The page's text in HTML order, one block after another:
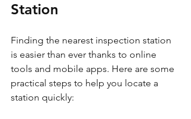
Station
Finding the nearest inspection station
is easier than ever thanks to online
tools and mobile apps. Here are some
practical steps to help you locate a
station quickly: